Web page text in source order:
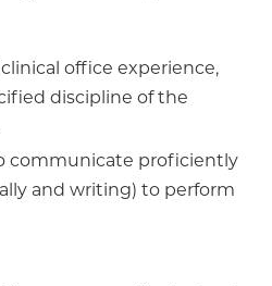
clinical office experience,
discipline of the
communicate proficiently
and writing) to perform